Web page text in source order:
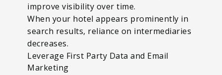
improve visibility over time.
When your hotel appears prominently in
search results, reliance on intermediaries
decreases.
Leverage First Party Data and Email
Marketing